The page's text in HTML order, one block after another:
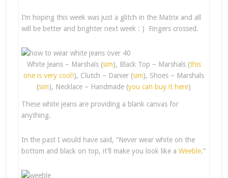
I’m hoping this week was just a glitch in the Matrix and all
will be better and brighter next week : ) Fingers crossed.
White Jeans – Marshals (sim), Black Top – Marshals (this
one is very cool!), Clutch – Danier (sim), Shoes – Marshals
(sim), Necklace – Handmade (you can buy it here)
These white jeans are providing a blank canvas for
anything.
In the past I would have said, “Never wear white on the
bottom and black on top, it’ll make you look like a Weeble.”